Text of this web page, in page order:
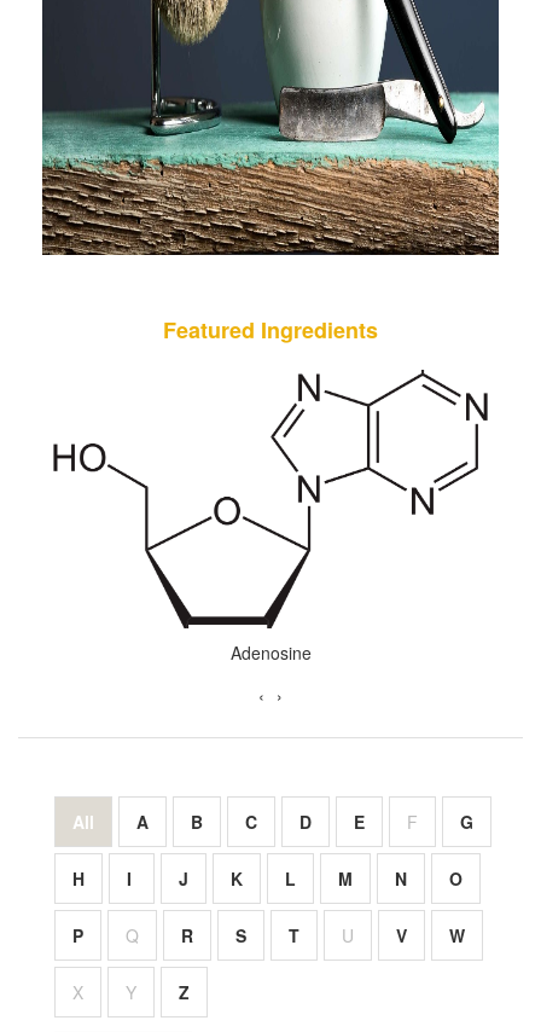
Featured Ingredients
Almond Oil
‹ ›
All A B C D E F G
H I J K L M N O
P Q R S T U V W
X Y Z